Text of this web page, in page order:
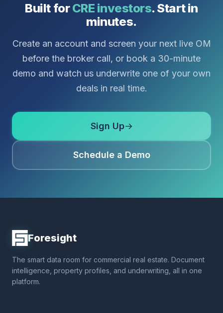
Built for CRE investors. Start in
minutes.
Create an account and screen your next live OM
before the broker call, or book a 30-minute
demo and watch us underwrite one of your own
deals in real time.
Sign Up→
Schedule a Demo
Foresight
The smart data room for commercial real estate. Document
intelligence, property profiles, and underwriting, all in one
platform.